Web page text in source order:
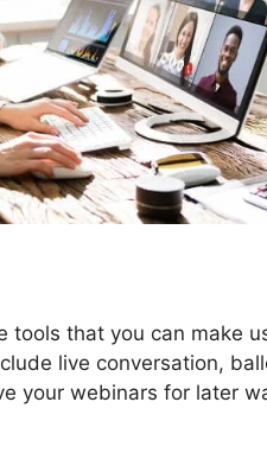
tools that you can make
live conversation,
your webinars for later